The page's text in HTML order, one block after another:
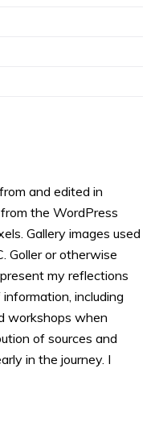
and edited in
the WordPress
Gallery images used
Goller or otherwise
my reflections
including
workshops when
of sources and
in the journey. I